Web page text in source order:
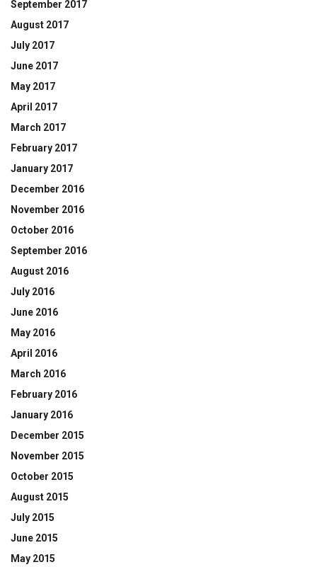
September 2017
August 2017
July 2017
June 2017
May 2017
April 2017
March 2017
February 2017
January 2017
December 2016
November 2016
October 2016
September 2016
August 2016
July 2016
June 2016
May 2016
April 2016
March 2016
February 2016
January 2016
December 2015
November 2015
October 2015
August 2015
July 2015
June 2015
May 2015